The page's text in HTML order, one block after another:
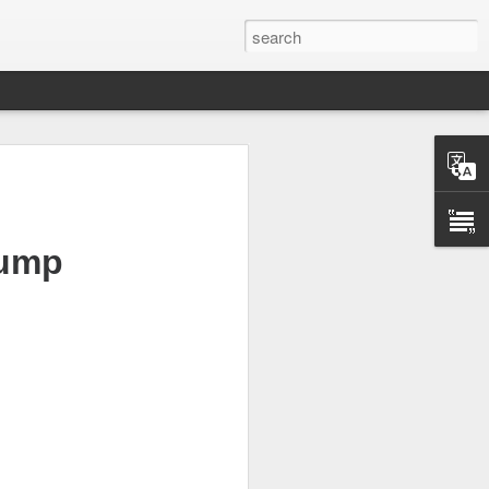
after hours
but investors
Scott